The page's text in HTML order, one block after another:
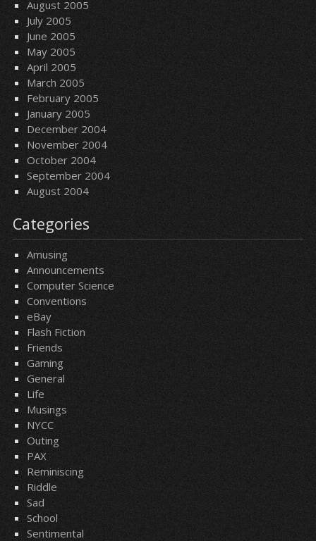
August 2005
July 2005
June 2005
May 2005
April 2005
March 2005
February 2005
January 2005
December 2004
November 2004
October 2004
September 2004
August 2004
Categories
Amusing
Announcements
Computer Science
Conventions
eBay
Flash Fiction
Friends
Gaming
General
Life
Musings
NYCC
Outing
PAX
Reminiscing
Riddle
Sad
School
Sentimental